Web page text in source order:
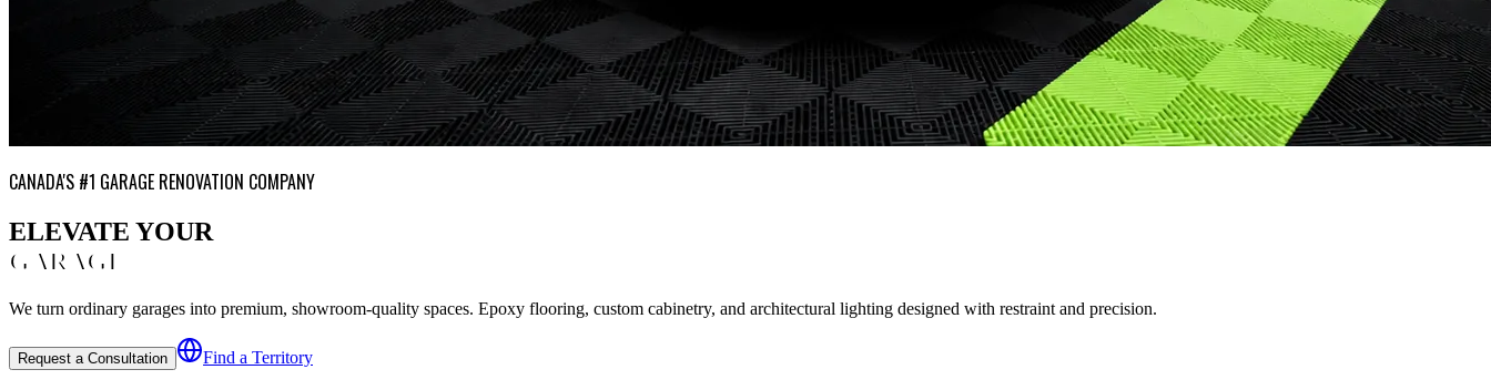
CANADA'S #1 GARAGE RENOVATION COMPANY
ELEVATE YOUR
GARAGE
We turn ordinary garages into premium, showroom-quality spaces. Epoxy flooring, custom cabinetry, and architectural lighting designed with restraint and precision.
Request a Consultation Find a Territory